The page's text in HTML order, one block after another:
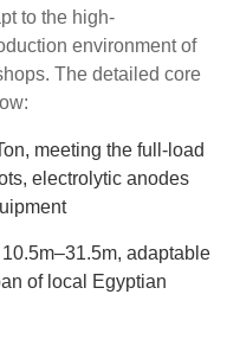
to the high-
environment of
The detailed core
meeting the full-load
electrolytic anodes
adaptable
of local Egyptian